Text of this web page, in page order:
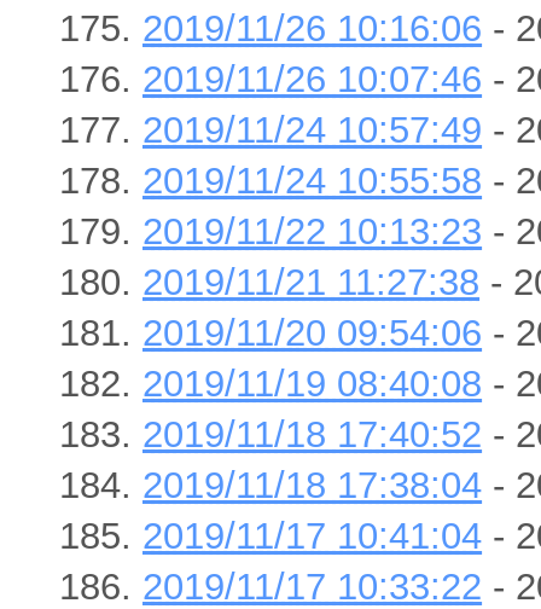
2019/11/26 10:16:06 -
2019/11/26 10:07:46 -
2019/11/24 10:57:49 -
2019/11/24 10:55:58 -
2019/11/22 10:13:23 -
2019/11/21 11:27:38 -
2019/11/20 09:54:06 -
2019/11/19 08:40:08 -
2019/11/18 17:40:52 -
2019/11/18 17:38:04 -
2019/11/17 10:41:04 -
2019/11/17 10:33:22 -